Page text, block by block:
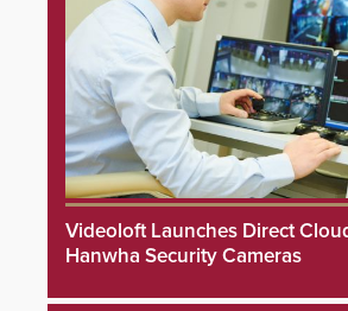
Videoloft Launches Direct
Hanwha Security Cameras